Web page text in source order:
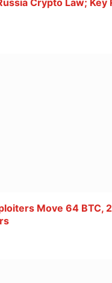
Move 64 BTC,